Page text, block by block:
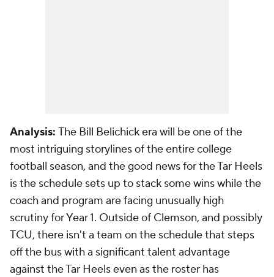
Analysis: The Bill Belichick era will be one of the
most intriguing storylines of the entire college
football season, and the good news for the Tar Heels
is the schedule sets up to stack some wins while the
coach and program are facing unusually high
scrutiny for Year 1. Outside of Clemson, and possibly
TCU, there isn't a team on the schedule that steps
off the bus with a significant talent advantage
against the Tar Heels even as the roster has